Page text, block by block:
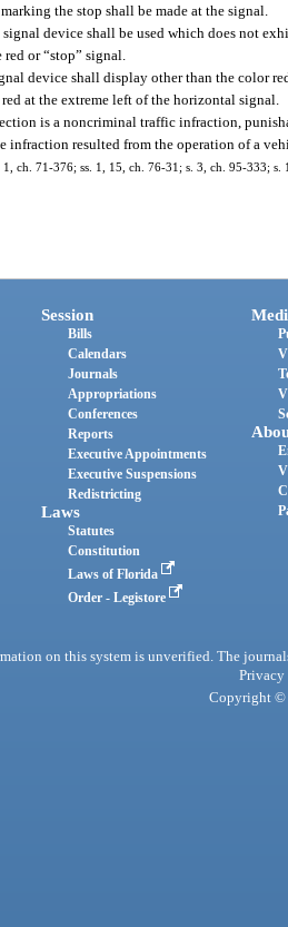
the stop shall be made at the signal.
device shall be used which does not
or “stop” signal.
device shall display other than the color
at the extreme left of the horizontal signal.
is a noncriminal traffic infraction,
infraction resulted from the operation of a
1, ch. 71-376; ss. 1, 15, ch. 76-31; s. 3, ch. 95-333;
Session
Bills
Calendars
Journals
Appropriations
Conferences
Reports
Executive Appointments
Executive Suspensions
Redistricting
Laws
Statutes
Constitution
Laws of Florida
Order - Legistore
on this system is unverified. The
Privacy
Copyright ©